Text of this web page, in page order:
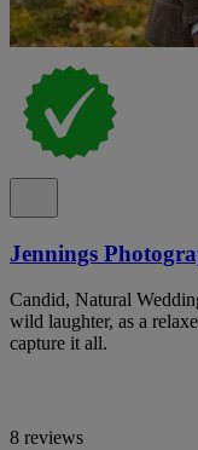
Jennings
Candid, Natural
wild laughter, as a
capture it all.
8 reviews